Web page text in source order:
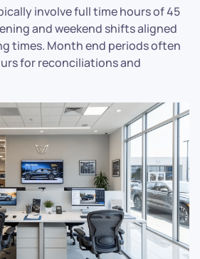
involve full time hours of 45
and weekend shifts aligned
times. Month end periods often
for reconciliations and